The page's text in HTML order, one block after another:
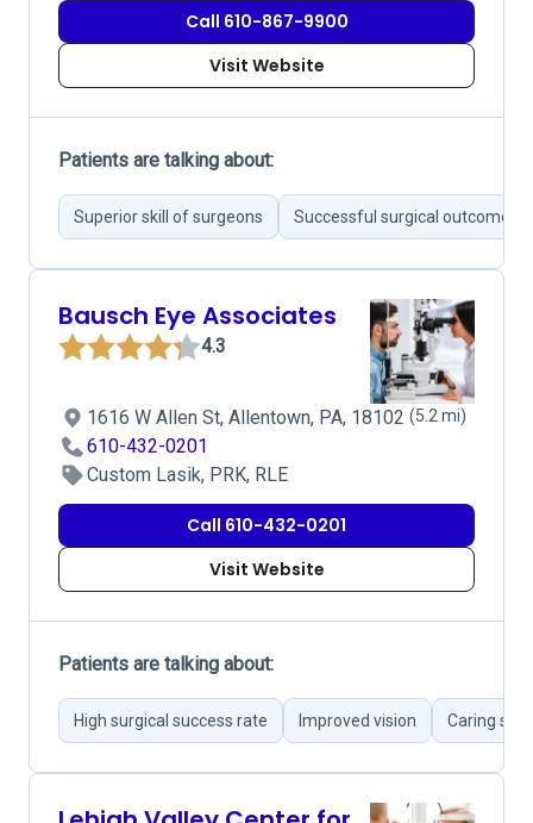
Call 610-867-9900
Visit Website
Patients are talking about:
Superior skill of surgeons Successful surgical outcomes
Bausch Eye Associates
4.3
1616 W Allen St, Allentown, PA, 18102 (5.2 mi)
610-432-0201
Custom Lasik, PRK, RLE
Call 610-432-0201
Visit Website
Patients are talking about:
High surgical success rate Improved vision Caring